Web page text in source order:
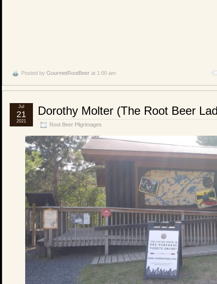
Posted by GourmetRootBeer at 1:00 am
Dorothy Molter (The Root Beer
Root Beer Pilgrimages
Jul
21
2021